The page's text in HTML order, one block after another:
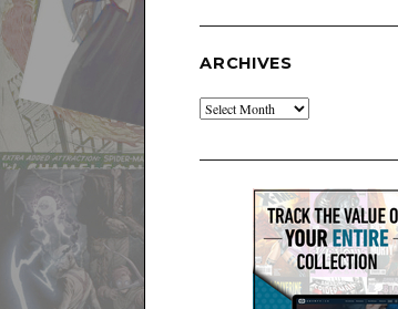
ARCHIVES
Archives